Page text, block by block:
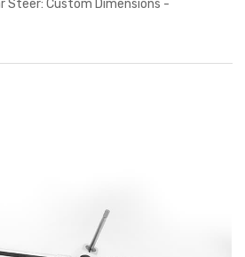
Steer: Custom Dimensions -